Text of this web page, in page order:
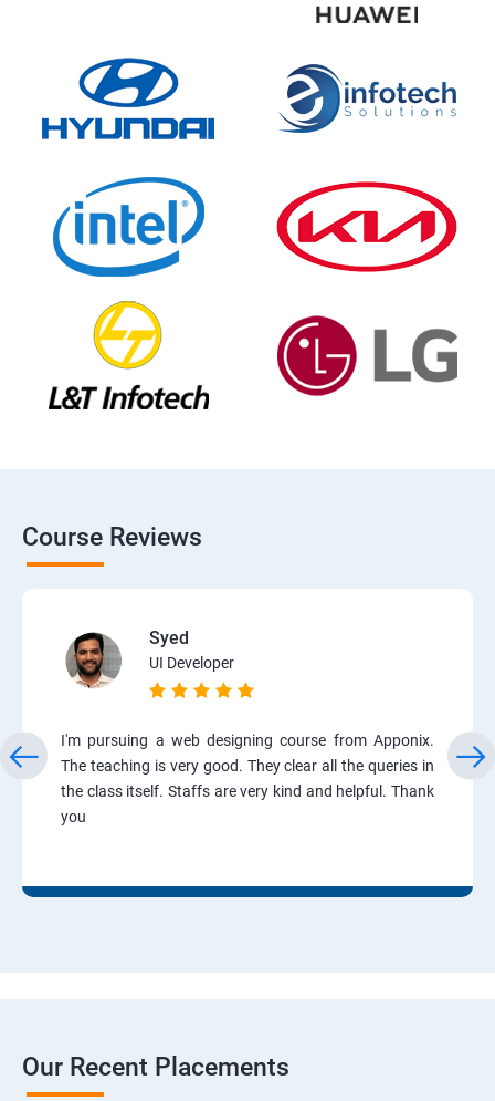
Course Reviews
Syed
UI Developer
I'm pursuing a web designing course from Apponix.
The teaching is very good. They clear all the queries in
the class itself. Staffs are very kind and helpful. Thank
you
Our Recent Placements